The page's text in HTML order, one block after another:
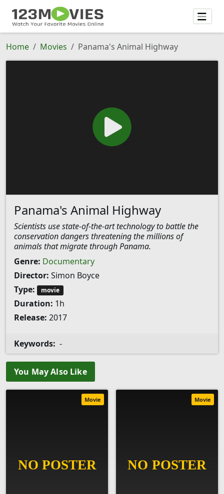
Home Movies Panama's Animal Highway
Panama's Animal Highway
Scientists use state-of-the-art technology to battle the
conservation dangers threatening the millions of
animals that migrate through Panama.
Genre: Documentary
Director: Simon Boyce
Type:
movie
Duration: 1h
Release: 2017
Keywords: -
You May Also Like
Movie Movie